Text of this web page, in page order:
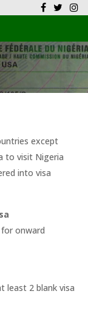
Back
Back
Back
Back
Back
except
to visit Nigeria
into visa
onward
least 2 blank visa